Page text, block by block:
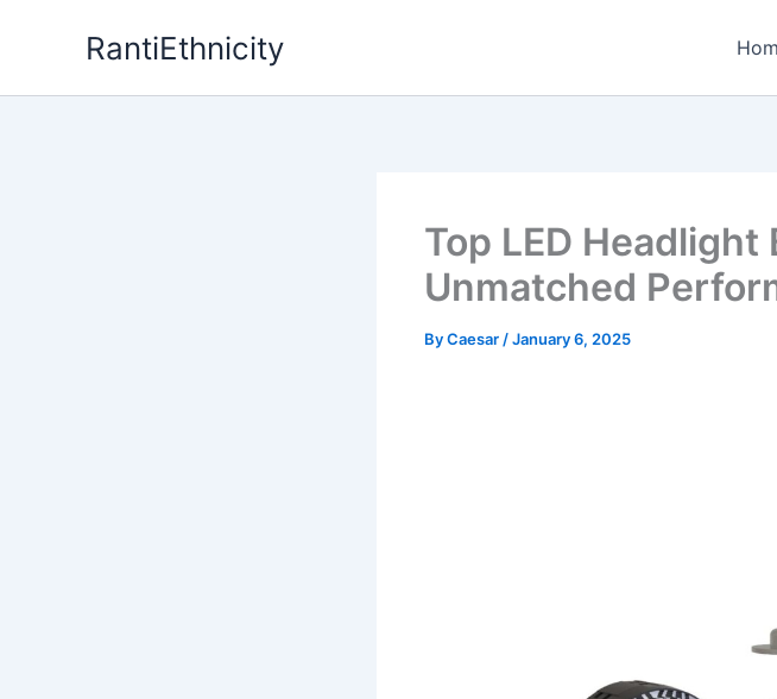
RantiEthnicity
Top LED Headlight
Unmatched
ByCaesar /January 6, 2025